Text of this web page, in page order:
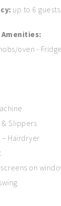
up to 6 guests
Amenities:
oven -
Slippers
Hairdryer
on